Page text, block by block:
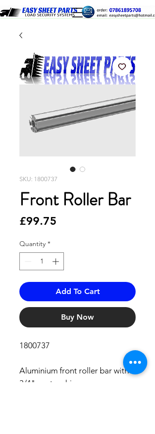
SKU: 1800737
Front Roller Bar
£99.75
Quantity *
Add To Cart
Buy Now
1800737
Aluminium front roller bar with
3/4" centre drive.